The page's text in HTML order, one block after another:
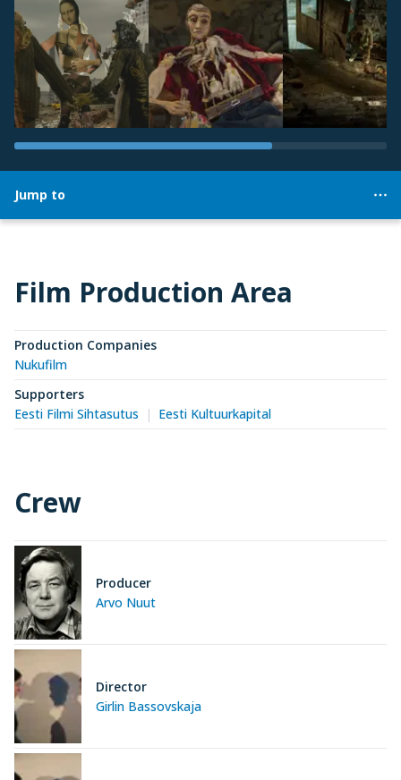
Jump to
Film Production Area
Production Companies
Nukufilm
Supporters
Eesti Filmi Sihtasutus
Eesti Kultuurkapital
Crew
Arvo Nuut
Producer
Girlin Bassovskaja
Director